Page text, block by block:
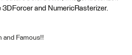
3DForcer and NumericRasterizer.
and Famous!!